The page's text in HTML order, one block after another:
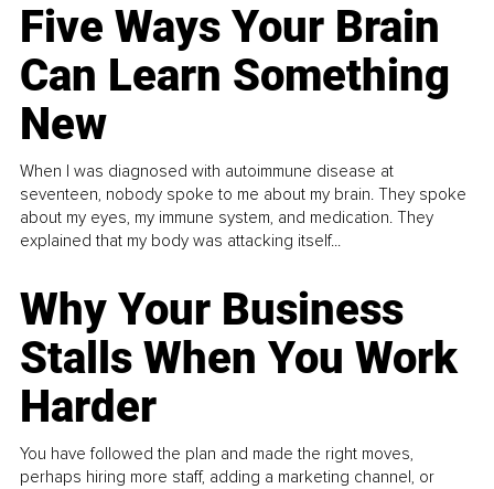
Five Ways Your Brain
Can Learn Something
New
When I was diagnosed with autoimmune disease at
seventeen, nobody spoke to me about my brain. They spoke
about my eyes, my immune system, and medication. They
explained that my body was attacking itself...
Why Your Business
Stalls When You Work
Harder
You have followed the plan and made the right moves,
perhaps hiring more staff, adding a marketing channel, or